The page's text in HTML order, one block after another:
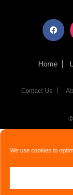
We use cookies to
facebook
Home
Contact Us